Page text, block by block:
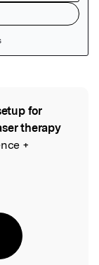
for
therapy
+